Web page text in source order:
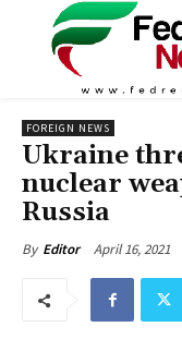
FOREIGN NEWS
Ukraine
nuclear
Russia
By Editor April 16, 2021